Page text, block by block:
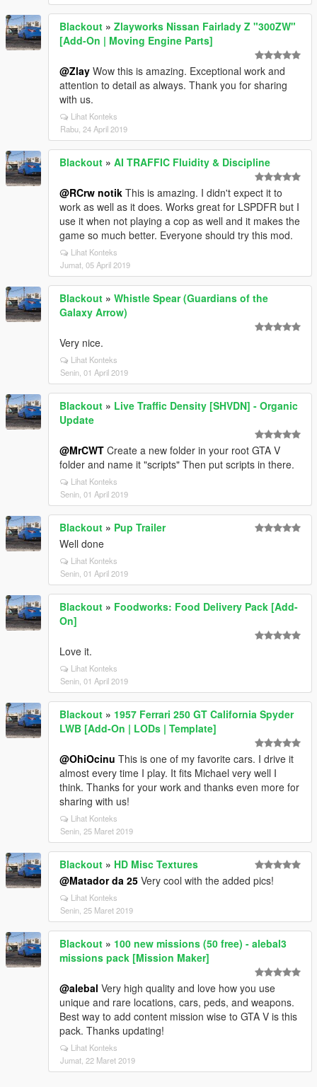
Blackout » Zlayworks Nissan Fairlady Z "300ZW"
[Add-On | Moving Engine Parts]
@Zlay Wow this is amazing. Exceptional work and
attention to detail as always. Thank you for sharing
with us.
Lihat Konteks
Rabu, 24 April 2019
Blackout » AI TRAFFIC Fluidity & Discipline
@RCrw notik This is amazing. I didn't expect it to
work as well as it does. Works great for LSPDFR but I
use it when not playing a cop as well and it makes the
game so much better. Everyone should try this mod.
Lihat Konteks
Jumat, 05 April 2019
Blackout » Whistle Spear (Guardians of the
Galaxy Arrow)
Very nice.
Lihat Konteks
Senin, 01 April 2019
Blackout » Live Traffic Density [SHVDN] - Organic
Update
@MrCWT Create a new folder in your root GTA V
folder and name it "scripts" Then put scripts in there.
Lihat Konteks
Senin, 01 April 2019
Blackout » Pup Trailer
Well done
Lihat Konteks
Senin, 01 April 2019
Blackout » Foodworks: Food Delivery Pack [Add-
On]
Love it.
Lihat Konteks
Senin, 01 April 2019
Blackout » 1957 Ferrari 250 GT California Spyder
LWB [Add-On | LODs | Template]
@OhiOcinu This is one of my favorite cars. I drive it
almost every time I play. It fits Michael very well I
think. Thanks for your work and thanks even more for
sharing with us!
Lihat Konteks
Senin, 25 Maret 2019
Blackout » HD Misc Textures
@Matador da 25 Very cool with the added pics!
Lihat Konteks
Senin, 25 Maret 2019
Blackout » 100 new missions (50 free) - alebal3
missions pack [Mission Maker]
@alebal Very high quality and love how you use
unique and rare locations, cars, peds, and weapons.
Best way to add content mission wise to GTA V is this
pack. Thanks updating!
Lihat Konteks
Jumat, 22 Maret 2019